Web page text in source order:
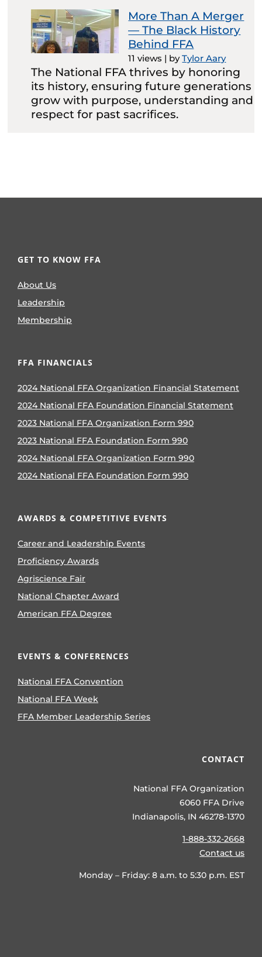
More Than A Merger
— The Black History
Behind FFA
11 views | byTylor Aary
The National FFA thrives by honoring
its history, ensuring future generations
grow with purpose, understanding and
respect for past sacrifices.
GET TO KNOW FFA
About Us
Leadership
Membership
FFA FINANCIALS
2024 National FFA Organization Financial Statement
2024 National FFA Foundation Financial Statement
2023 National FFA Organization Form 990
2023 National FFA Foundation Form 990
2024 National FFA Organization Form 990
2024 National FFA Foundation Form 990
AWARDS & COMPETITIVE EVENTS
Career and Leadership Events
Proficiency Awards
Agriscience Fair
National Chapter Award
American FFA Degree
EVENTS & CONFERENCES
National FFA Convention
National FFA Week
FFA Member Leadership Series
CONTACT
National FFA Organization
6060 FFA Drive
Indianapolis, IN 46278-1370
1-888-332-2668
Contact us
Monday – Friday: 8 a.m. to 5:30 p.m. EST